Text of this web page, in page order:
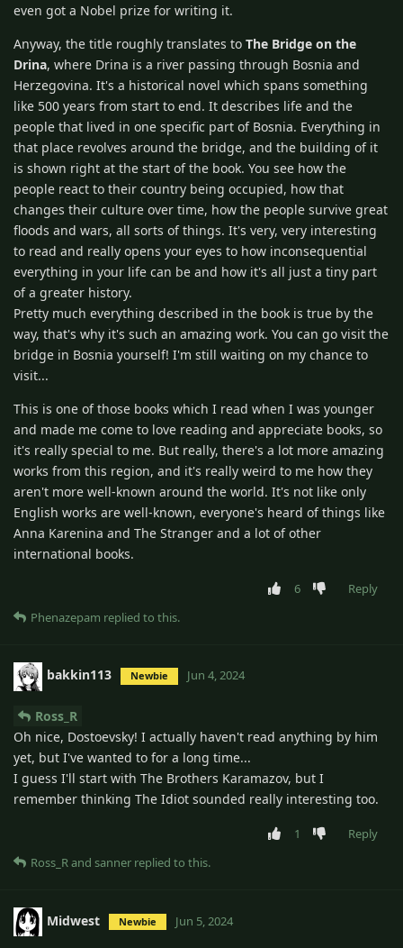
even got a Nobel prize for writing it.
Anyway, the title roughly translates to The Bridge on the
Drina, where Drina is a river passing through Bosnia and
Herzegovina. It's a historical novel which spans something
like 500 years from start to end. It describes life and the
people that lived in one specific part of Bosnia. Everything in
that place revolves around the bridge, and the building of it
is shown right at the start of the book. You see how the
people react to their country being occupied, how that
changes their culture over time, how the people survive great
floods and wars, all sorts of things. It's very, very interesting
to read and really opens your eyes to how inconsequential
everything in your life can be and how it's all just a tiny part
of a greater history.
Pretty much everything described in the book is true by the
way, that's why it's such an amazing work. You can go visit the
bridge in Bosnia yourself! I'm still waiting on my chance to
visit...
This is one of those books which I read when I was younger
and made me come to love reading and appreciate books, so
it's really special to me. But really, there's a lot more amazing
works from this region, and it's really weird to me how they
aren't more well-known around the world. It's not like only
English works are well-known, everyone's heard of things like
Anna Karenina and The Stranger and a lot of other
international books.
6
Reply
Phenazepam replied to this.
bakkin113 Newbie Jun 4, 2024
Ross_R
Oh nice, Dostoevsky! I actually haven't read anything by him
yet, but I've wanted to for a long time...
I guess I'll start with The Brothers Karamazov, but I
remember thinking The Idiot sounded really interesting too.
1
Reply
Ross_Rand sanner replied to this.
Midwest Newbie Jun 5, 2024